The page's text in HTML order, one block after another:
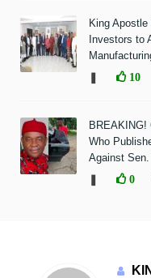
King
Investors to
10
BREAKING!
Who
Against
0